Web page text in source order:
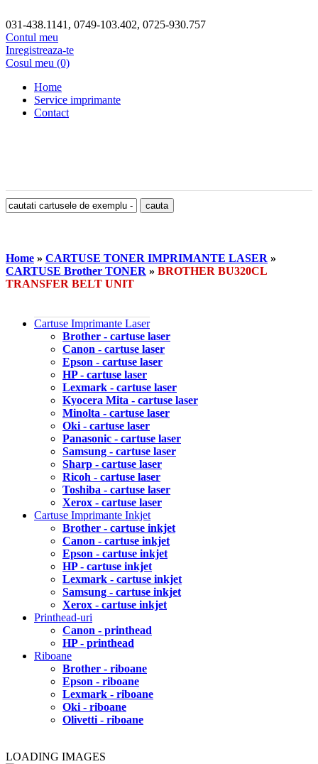
031-438.1141, 0749-103.402, 0725-930.757
Contul meu
Inregistreaza-te
Cosul meu (0)
Home
Service imprimante
Contact
Home » CARTUSE TONER IMPRIMANTE LASER »
CARTUSE Brother TONER » BROTHER BU320CL
TRANSFER BELT UNIT
Cartuse Imprimante Laser
Brother - cartuse laser
Canon - cartuse laser
Epson - cartuse laser
HP - cartuse laser
Lexmark - cartuse laser
Kyocera Mita - cartuse laser
Minolta - cartuse laser
Oki - cartuse laser
Panasonic - cartuse laser
Samsung - cartuse laser
Sharp - cartuse laser
Ricoh - cartuse laser
Toshiba - cartuse laser
Xerox - cartuse laser
Cartuse Imprimante Inkjet
Brother - cartuse inkjet
Canon - cartuse inkjet
Epson - cartuse inkjet
HP - cartuse inkjet
Lexmark - cartuse inkjet
Samsung - cartuse inkjet
Xerox - cartuse inkjet
Printhead-uri
Canon - printhead
HP - printhead
Riboane
Brother - riboane
Epson - riboane
Lexmark - riboane
Oki - riboane
Olivetti - riboane
LOADING IMAGES